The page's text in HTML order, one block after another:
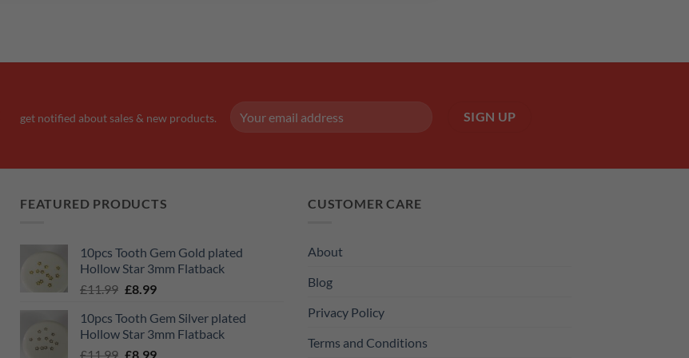
get notified about sales & new products.
FEATURED PRODUCTS
10pcs Tooth Gem Gold plated
Hollow Star 3mm Flatback
£11.99 Original
was:
£11.99.
£8.99Current
is:
£8.99.
10pcs Tooth Gem Silver plated
Hollow Star 3mm Flatback
£11.99 Original
£8.99Current
CUSTOMER CARE
About
Blog
Privacy Policy
Terms and Conditions